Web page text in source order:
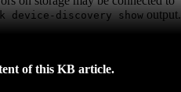
device-discovery show output.
of this KB article.